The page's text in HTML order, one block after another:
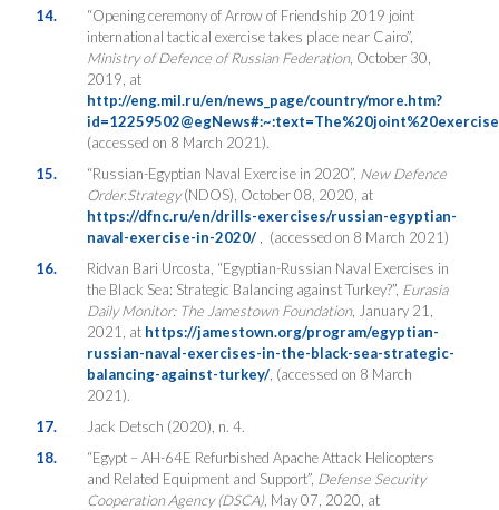
14.
“Opening ceremony of Arrow of Friendship 2019 joint
international tactical exercise takes place near Cairo”,
Ministry of Defence of Russian Federation, October 30,
2019, at
http://eng.mil.ru/en/news_page/country/more.htm?
(accessed on 8 March 2021).
15.
“Russian-Egyptian Naval Exercise in 2020”, New Defence
Order.Strategy(NDOS), October 08, 2020, at
https://dfnc.ru/en/drills-exercises/russian-egyptian-
naval-exercise-in-2020/, (accessed on 8 March 2021)
16.
Ridvan Bari Urcosta, “Egyptian-Russian Naval Exercises in
the Black Sea: Strategic Balancing against Turkey?”, Eurasia
Daily Monitor: The Jamestown Foundation, January 21,
2021, at https://jamestown.org/program/egyptian-
russian-naval-exercises-in-the-black-sea-strategic-
balancing-against-turkey/, (accessed on 8 March
2021).
17.
Jack Detsch (2020), n. 4.
18.
“Egypt – AH-64E Refurbished Apache Attack Helicopters
and Related Equipment and Support”, Defense Security
Cooperation Agency (DSCA), May 07, 2020, at